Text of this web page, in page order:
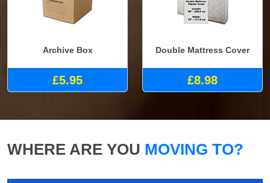
Archive Box
£5.95
Double Mattress Cover
£8.98
WHERE ARE YOU MOVING TO?